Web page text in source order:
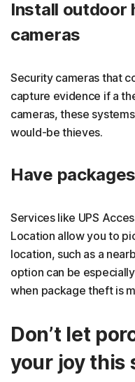
Install outdoor
cameras
Security cameras that
capture evidence if a
cameras, these
would-be thieves.
Have
Services like UPS
Location allow you to
location, such as a
option can be
when package theft is
Don’t let
your joy this